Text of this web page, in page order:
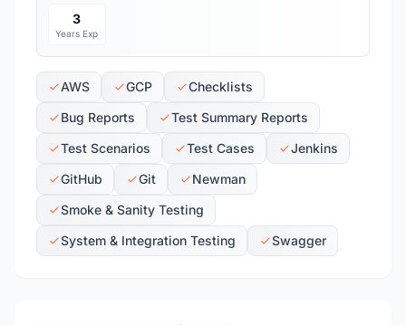
3
Years Exp
AWS GCP
Checklists
Bug Reports
Test Summary Reports
Test Scenarios
Test Cases
Jenkins
GitHub
Git
Newman
Smoke & Sanity Testing
System & Integration Testing
Swagger